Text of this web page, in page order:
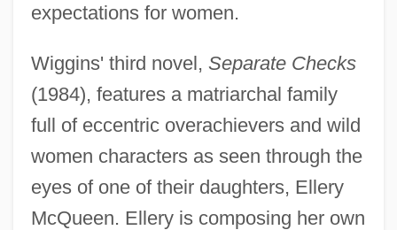
expectations for women.
Wiggins' third novel, Separate Checks
(1984), features a matriarchal family
full of eccentric overachievers and wild
women characters as seen through the
eyes of one of their daughters, Ellery
McQueen. Ellery is composing her own